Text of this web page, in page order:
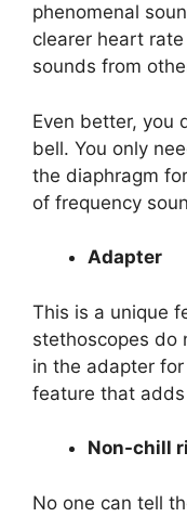
phenomenal
clearer heart
sounds from
Even better, you
bell. You only
the diaphragm
of frequency
Adapter
This is a unique
stethoscopes do
in the adapter
feature that
Non-chill
No one can tell